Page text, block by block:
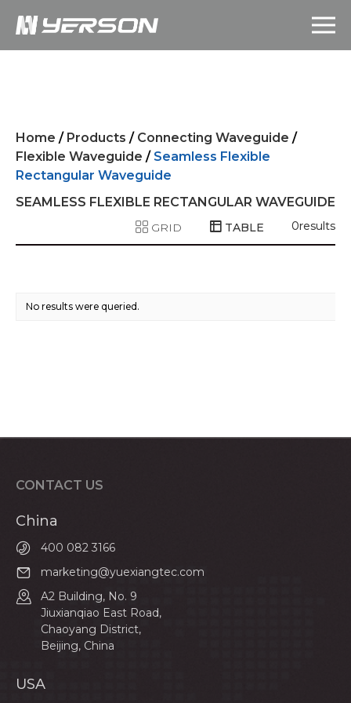
Home / Products / Connecting Waveguide /
Flexible Waveguide / Seamless Flexible
Rectangular Waveguide
SEAMLESS FLEXIBLE RECTANGULAR WAVEGUIDE
GRID TABLE 0results
No results were queried.
CONTACT US
China
400 082 3166
marketing@yuexiangtec.com
A2 Building, No. 9
Jiuxianqiao East Road,
Chaoyang District,
Beijing, China
USA